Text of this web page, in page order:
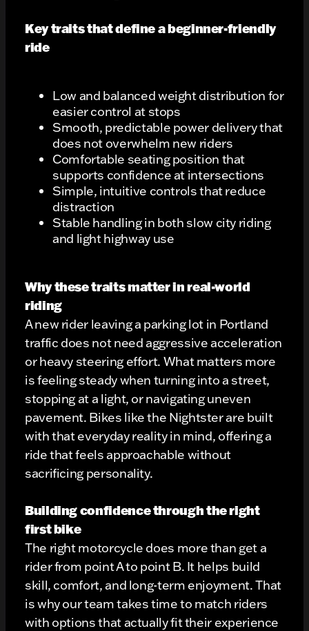
Key traits that define a beginner-friendly
ride
Low and balanced weight distribution for
easier control at stops
Smooth, predictable power delivery that
does not overwhelm new riders
Comfortable seating position that
supports confidence at intersections
Simple, intuitive controls that reduce
distraction
Stable handling in both slow city riding
and light highway use
Why these traits matter in real-world
riding
A new rider leaving a parking lot in Portland
traffic does not need aggressive acceleration
or heavy steering effort. What matters more
is feeling steady when turning into a street,
stopping at a light, or navigating uneven
pavement. Bikes like the Nightster are built
with that everyday reality in mind, offering a
ride that feels approachable without
sacrificing personality.
Building confidence through the right
first bike
The right motorcycle does more than get a
rider from point A to point B. It helps build
skill, comfort, and long-term enjoyment. That
is why our team takes time to match riders
with options that actually fit their experience